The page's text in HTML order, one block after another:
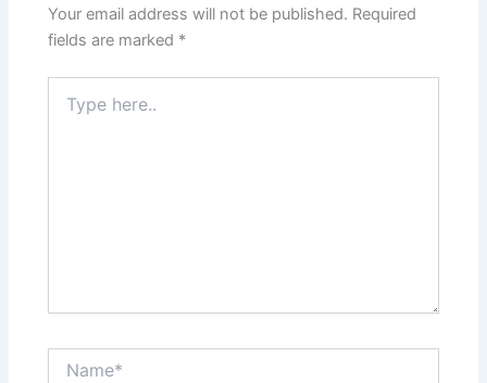
Your email address will not be published. Required
fields are marked *
here..